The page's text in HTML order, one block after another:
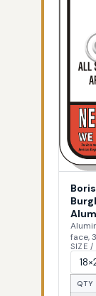
face,
SIZE /
QTY